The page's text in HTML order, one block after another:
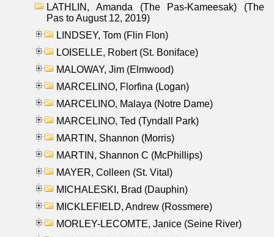
LATHLIN, Amanda (The Pas-Kameesak) (The
Pas to August 12, 2019)
LINDSEY, Tom (Flin Flon)
LOISELLE, Robert (St. Boniface)
MALOWAY, Jim (Elmwood)
MARCELINO, Florfina (Logan)
MARCELINO, Malaya (Notre Dame)
MARCELINO, Ted (Tyndall Park)
MARTIN, Shannon (Morris)
MARTIN, Shannon C (McPhillips)
MAYER, Colleen (St. Vital)
MICHALESKI, Brad (Dauphin)
MICKLEFIELD, Andrew (Rossmere)
MORLEY-LECOMTE, Janice (Seine River)